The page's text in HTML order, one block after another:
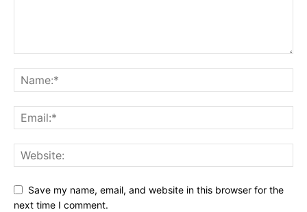
Save my name, email, and website in this browser for the
next time I comment.